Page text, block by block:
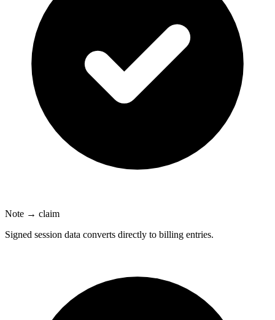
Note → claim
Signed session data converts directly to billing entries.